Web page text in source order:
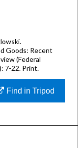
Goods: Recent
(Federal
7-22. Print.
Find in Tripod